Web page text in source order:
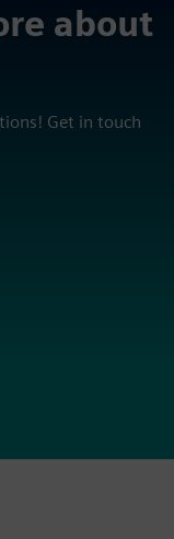
about
Get in touch